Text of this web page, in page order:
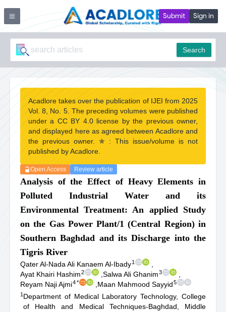
Submit Sign in
Search
Acadlore takes over the publication of IJEI from 2025
Vol. 8, No. 5. The preceding volumes were published
under a CC BY 4.0 license by the previous owner,
and displayed here as agreed between Acadlore and
the previous owner. ✯ : This issue/volume is not
published by Acadlore.
Open Access Review article
Analysis of the Effect of Heavy Elements in
Polluted Industrial Water and its
Environmental Treatment: An applied Study
on the Gas Power Plant/1 (Central Region) in
Southern Baghdad and its Discharge into the
Tigris River
Qater Al-Nada Ali Kanaem Al-Ibady1
Ayat Khairi Hashim2 Salwa Ali Ghanim3
Reyam Naji Ajmi4* Maan Mahmood Sayyid5
1 Department of Medical Laboratory Technology, College
of Health and Medical Techniques-Baghdad, Middle